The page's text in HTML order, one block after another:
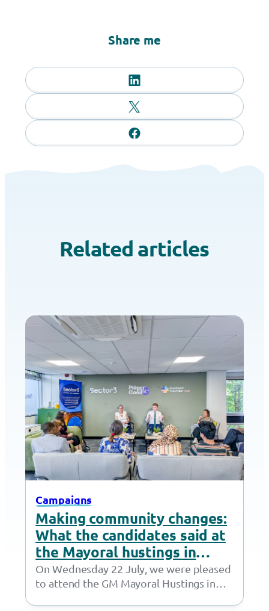
Share me
Related articles
Campaigns
Making community changes:
What the candidates said at
the Mayoral hustings in
Stockport
On Wednesday 22 July, we were pleased
to attend the GM Mayoral Hustings in